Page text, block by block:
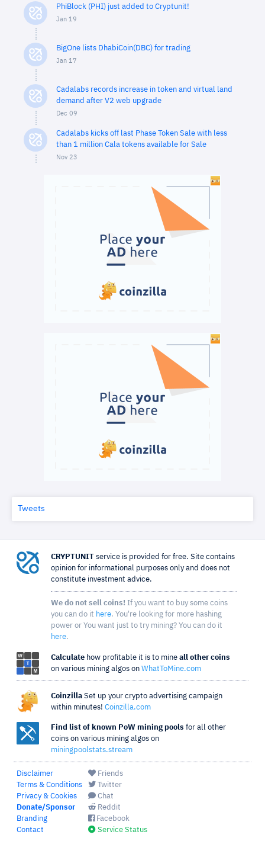
PhiBlock (PHI) just added to Cryptunit!
Jan 19
BigOne lists DhabiCoin(DBC) for trading
Jan 17
Cadalabs records increase in token and virtual land
demand after V2 web upgrade
Dec 09
Cadalabs kicks off last Phase Token Sale with less
than 1 million Cala tokens available for Sale
Nov 23
Tweets
CRYPTUNIT service is provided for free. Site contains
opinion for informational purposes only and does not
constitute investment advice.
We do not sell coins! If you want to buy some coins
you can do it here. You're looking for more hashing
power or You want just to try mining? You can do it
here.
Calculate how profitable it is to mine all other coins
on various mining algos on WhatToMine.com
Coinzilla Set up your crypto advertising campaign
within minutes! Coinzilla.com
Find list of known PoW mining pools for all other
coins on various mining algos on
miningpoolstats.stream
Disclaimer
Terms & Conditions
Privacy & Cookies
Donate/Sponsor
Branding
Contact
Friends
Twitter
Chat
Reddit
Facebook
Service Status